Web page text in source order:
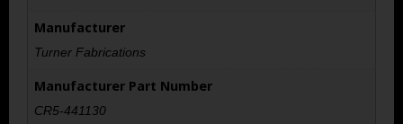
Manufacturer
Turner Fabrications
Manufacturer Part Number
CR5-441130